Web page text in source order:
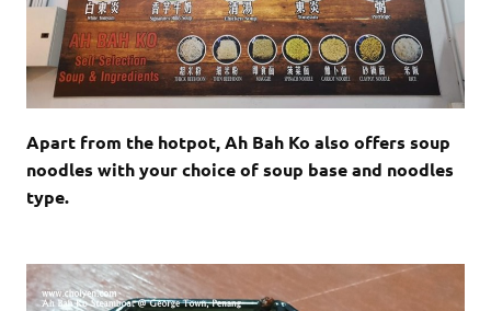
Apart from the hotpot, Ah Bah Ko also offers soup
noodles with your choice of soup base and noodles
type.